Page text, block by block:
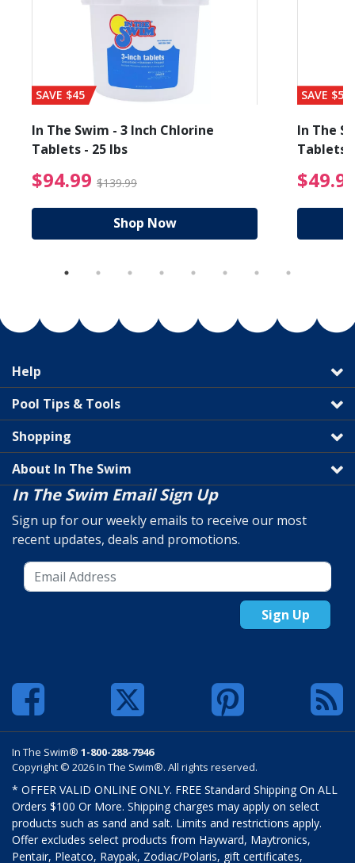
from $89.99
SAVE $45
In The Swim - 3 Inch Chlorine
Tablets - 25 lbs
$94.99 $139.99 $94.99 Price reduced
Shop Now
SAVE $56
In The
Tablets
Help
Pool Tips & Tools
Shopping
About In The Swim
In The Swim Email Sign Up
Sign up for our weekly emails to receive our most
recent updates, deals and promotions.
Sign Up
In The Swim® 1-800-288-7946
Copyright © 2026 In The Swim®. All rights reserved.
* OFFER VALID ONLINE ONLY. FREE Standard Shipping On ALL
Orders $100 Or More. Shipping charges may apply on select
products such as sand and salt. Limits and restrictions apply.
Offer excludes select products from Hayward, Maytronics,
Pentair, Pleatco, Raypak, Zodiac/Polaris, gift certificates,